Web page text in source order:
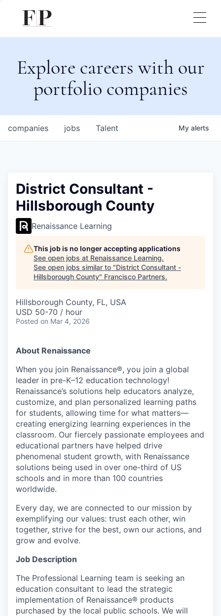
Explore careers with our
portfolio companies
jobs
companies Talent My alerts
District Consultant -
Hillsborough County
Renaissance Learning
This job is no longer accepting applications
See open jobs at Renaissance Learning.
See open jobs similar to "District Consultant -
Hillsborough County" Francisco Partners.
Hillsborough County, FL, USA
USD 50-70 / hour
Posted on Mar 4, 2026
About Renaissance
When you join Renaissance®, you join a global
leader in pre-K–12 education technology!
Renaissance’s solutions help educators analyze,
customize, and plan personalized learning paths
for students, allowing time for what matters—
creating energizing learning experiences in the
classroom. Our fiercely passionate employees and
educational partners have helped drive
phenomenal student growth, with Renaissance
solutions being used in over one-third of US
schools and in more than 100 countries
worldwide.
Every day, we are connected to our mission by
exemplifying our values: trust each other, win
together, strive for the best, own our actions, and
grow and evolve.
Job Description
The Professional Learning team is seeking an
education consultant to lead the strategic
implementation of Renaissance® products
purchased by the local public schools. We will